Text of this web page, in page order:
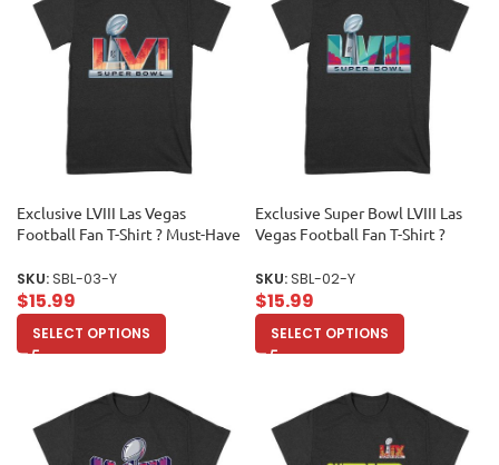
Exclusive LVIII Las Vegas
Football Fan T-Shirt ? Must-Have
Sports Enthusiasts & Collectors
Unisex Youth
SKU:SBL-03-Y
$15.99
SELECT OPTIONS
Exclusive Super Bowl LVIII Las
Vegas Football Fan T-Shirt ?
for True Sports Enthusiasts &
Collectors Unisex Youth
SKU:SBL-02-Y
$15.99
SELECT OPTIONS